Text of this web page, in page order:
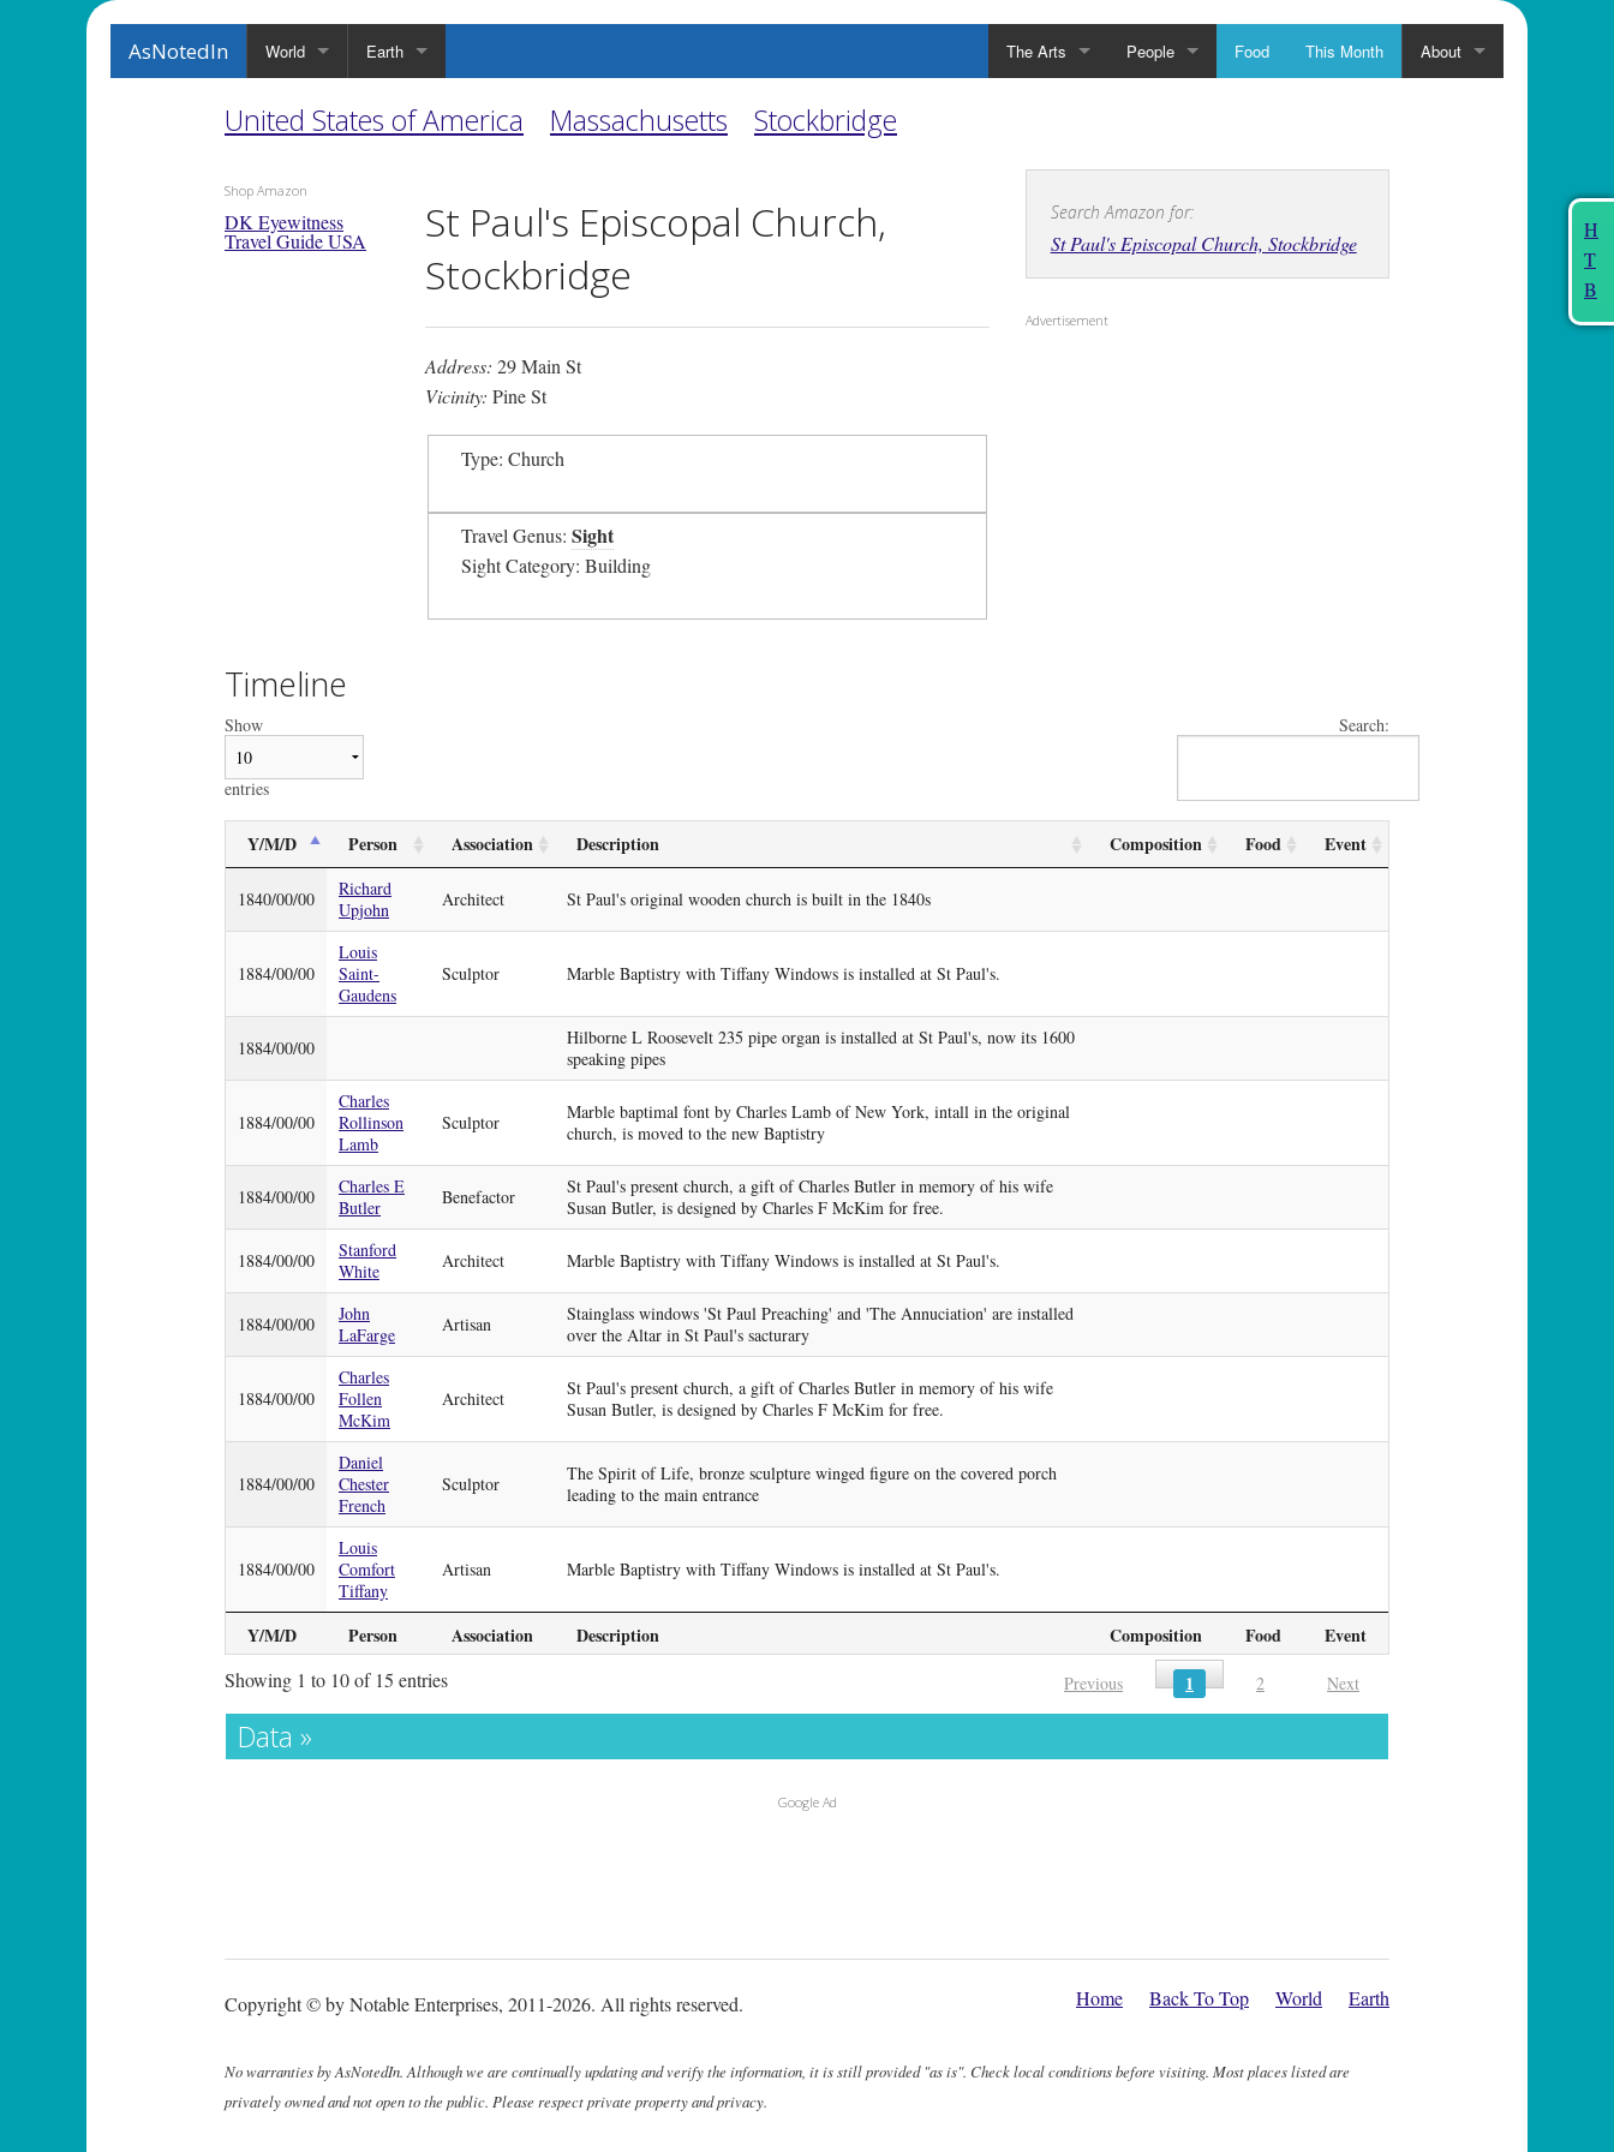
AsNotedIn World Earth The Arts People Food This Month About
H
T
B
United States of America Massachusetts Stockbridge
Shop Amazon
DK Eyewitness
Travel Guide USA
St Paul's Episcopal Church,
Stockbridge
Address: 29 Main St
Vicinity: Pine St
Type: Church
Travel Genus:Sight
Sight Category: Building
Search Amazon for:
St Paul's Episcopal Church, Stockbridge
Advertisement
Timeline
Show
entries
Search:
Y/M/D Person Association Description Composition Food Event
Y/M/D Person Association Description Composition Food Event
1840/00/00
Richard
Upjohn
Architect St Paul's original wooden church is built in the 1840s
1884/00/00
Louis
Saint-
Gaudens
Sculptor Marble Baptistry with Tiffany Windows is installed at St Paul's.
1884/00/00
Hilborne L Roosevelt 235 pipe organ is installed at St Paul's, now its 1600
speaking pipes
1884/00/00
Charles
Rollinson
Lamb
Sculptor
Marble baptimal font by Charles Lamb of New York, intall in the original
church, is moved to the new Baptistry
1884/00/00
Charles E
Butler
Benefactor
St Paul's present church, a gift of Charles Butler in memory of his wife
Susan Butler, is designed by Charles F McKim for free.
1884/00/00
Stanford
White
Architect Marble Baptistry with Tiffany Windows is installed at St Paul's.
1884/00/00
John
LaFarge
Artisan
Stainglass windows 'St Paul Preaching' and 'The Annuciation' are installed
over the Altar in St Paul's sacturary
1884/00/00
Charles
Follen
McKim
Architect
St Paul's present church, a gift of Charles Butler in memory of his wife
Susan Butler, is designed by Charles F McKim for free.
1884/00/00
Daniel
Chester
French
Sculptor
The Spirit of Life, bronze sculpture winged figure on the covered porch
leading to the main entrance
1884/00/00
Louis
Comfort
Tiffany
Artisan Marble Baptistry with Tiffany Windows is installed at St Paul's.
Showing 1 to 10 of 15 entries Previous 1 2 Next
Data »
Google Ad
Copyright © by Notable Enterprises, 2011-2026. All rights reserved. Home Back To Top World Earth
No warranties by AsNotedIn. Although we are continually updating and verify the information, it is still provided "as is". Check local conditions before visiting. Most places listed are
privately owned and not open to the public. Please respect private property and privacy.